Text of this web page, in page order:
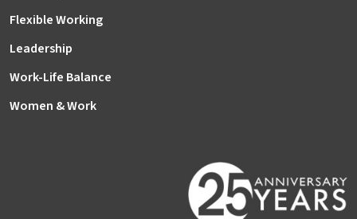
Flexible Working
Leadership
Work-Life Balance
Women & Work